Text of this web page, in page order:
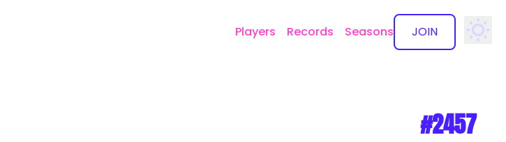
Players Records Seasons JOIN
✕
#2457